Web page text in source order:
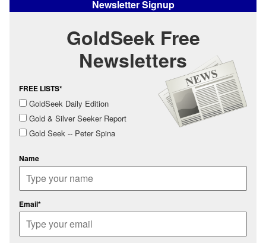
Newsletter Signup
GoldSeek Free
Newsletters
FREE LISTS*
GoldSeek Daily Edition
Gold & Silver Seeker Report
Gold Seek -- Peter Spina
Name
Email*